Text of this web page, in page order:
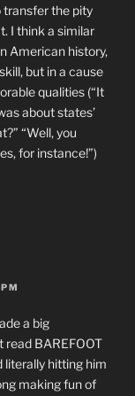
transfer the pity
I think a similar
American history,
but in a cause
qualities (“It
about states’
“Well, you
for instance!”)
a big
read BAREFOOT
literally hitting him
making fun of